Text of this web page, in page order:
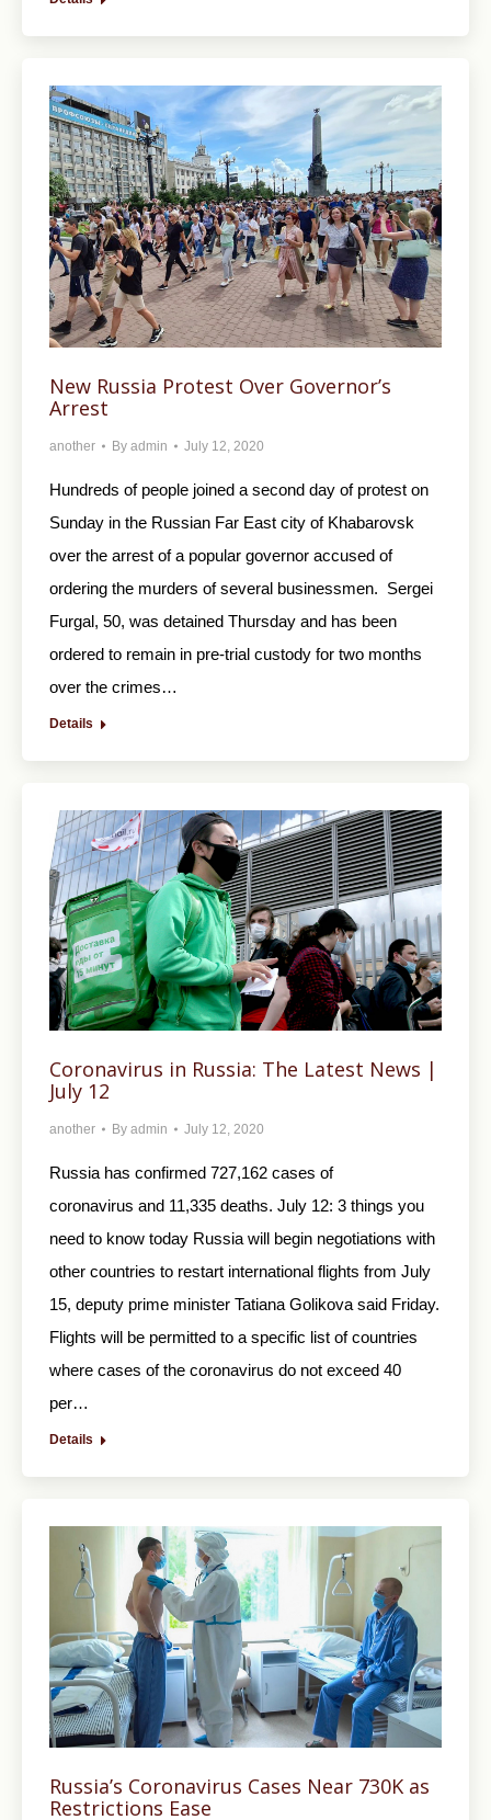
New Russia Protest Over Governor’s
Arrest
another By admin July 12, 2020
Hundreds of people joined a second day of protest on
Sunday in the Russian Far East city of Khabarovsk
over the arrest of a popular governor accused of
ordering the murders of several businessmen. Sergei
Furgal, 50, was detained Thursday and has been
ordered to remain in pre-trial custody for two months
over the crimes…
Details
Coronavirus in Russia: The Latest News |
July 12
another By admin July 12, 2020
Russia has confirmed 727,162 cases of
coronavirus and 11,335 deaths. July 12: 3 things you
need to know today Russia will begin negotiations with
other countries to restart international flights from July
15, deputy prime minister Tatiana Golikova said Friday.
Flights will be permitted to a specific list of countries
where cases of the coronavirus do not exceed 40
per…
Details
Russia’s Coronavirus Cases Near 730K as
Restrictions Ease